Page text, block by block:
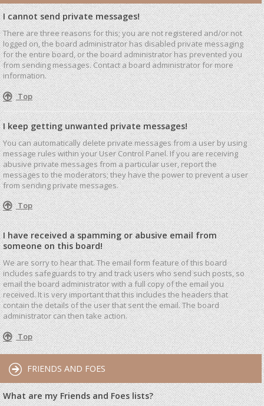
I cannot send private messages!
There are three reasons for this; you are not registered and/or not
logged on, the board administrator has disabled private messaging
for the entire board, or the board administrator has prevented you
from sending messages. Contact a board administrator for more
information.
Top
I keep getting unwanted private messages!
You can automatically delete private messages from a user by using
message rules within your User Control Panel. If you are receiving
abusive private messages from a particular user, report the
messages to the moderators; they have the power to prevent a user
from sending private messages.
Top
I have received a spamming or abusive email from
someone on this board!
We are sorry to hear that. The email form feature of this board
includes safeguards to try and track users who send such posts, so
email the board administrator with a full copy of the email you
received. It is very important that this includes the headers that
contain the details of the user that sent the email. The board
administrator can then take action.
Top
FRIENDS AND FOES
What are my Friends and Foes lists?